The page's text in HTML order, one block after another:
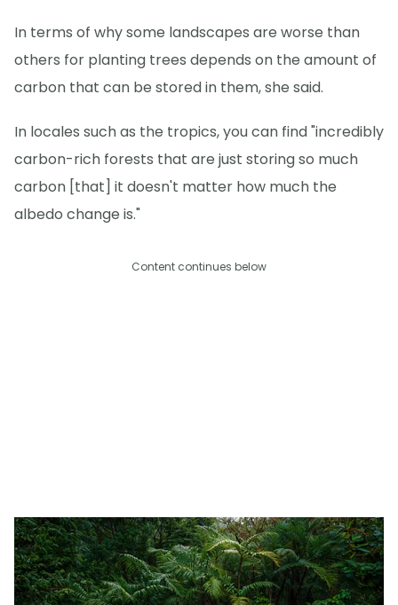
In terms of why some landscapes are worse than
others for planting trees depends on the amount of
carbon that can be stored in them, she said.
In locales such as the tropics, you can find "incredibly
carbon-rich forests that are just storing so much
carbon [that] it doesn't matter how much the
albedo change is."
Content continues below